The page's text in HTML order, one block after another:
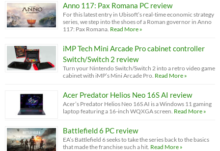
Anno 117: Pax Romana PC review
For this latest entry in Ubisoft’s real-time economic strategy
series, we step into the shoes of a Roman governor in Anno
117: Pax Romana. Read More »
iMP Tech Mini Arcade Pro cabinet controller
Switch/Switch 2 review
Turn your Nintendo Switch/Switch 2 into a retro video game
cabinet with iMP’s Mini Arcade Pro. Read More »
Acer Predator Helios Neo 16S AI review
Acer’s Predator Helios Neo 16S AI is a Windows 11 gaming
laptop featuring a 16-inch WQXGA screen. Read More »
Battlefield 6 PC review
EA’s Battlefield 6 seeks to take the series back to the basics
that made the franchise such a hit. Read More »